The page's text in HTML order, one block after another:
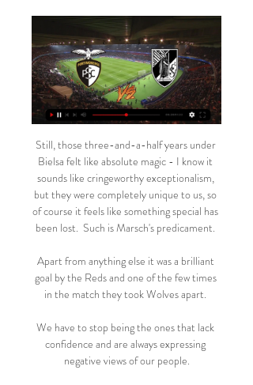
Still, those three-and-a-half years under
Bielsa felt like absolute magic - I know it
sounds like cringeworthy exceptionalism,
but they were completely unique to us, so
of course it feels like something special has
been lost.  Such is Marsch's predicament.
Apart from anything else it was a brilliant
goal by the Reds and one of the few times
in the match they took Wolves apart.
We have to stop being the ones that lack
confidence and are always expressing
negative views of our people.